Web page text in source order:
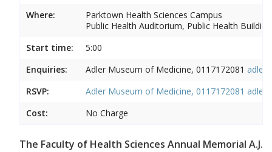
Where:
Parktown Health Sciences Campus
Public Health Auditorium, Public Health
Start time:
5:00
Enquiries:
Adler Museum of Medicine, 0117172081
RSVP:
Adler Museum of Medicine, 0117172081
Cost:
No Charge
The Faculty of Health Sciences Annual Memorial A.J.